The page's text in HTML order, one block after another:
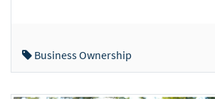
Business Ownership